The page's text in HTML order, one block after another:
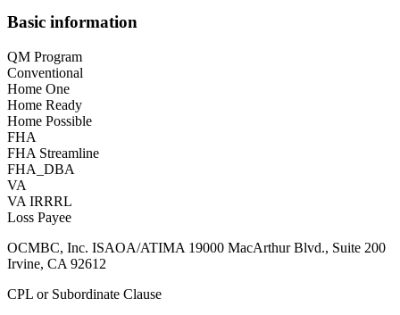
Basic information
QM Program
Conventional
Home One
Home Ready
Home Possible
FHA
FHA Streamline
FHA_DBA
VA
VA IRRRL
Loss Payee
OCMBC, Inc. ISAOA/ATIMA 19000 MacArthur Blvd., Suite 200
Irvine, CA 92612
CPL or Subordinate Clause